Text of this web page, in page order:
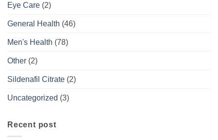
Eye Care (2)
General Health (46)
Men's Health (78)
Other (2)
Sildenafil Citrate (2)
Uncategorized (3)
Recent post